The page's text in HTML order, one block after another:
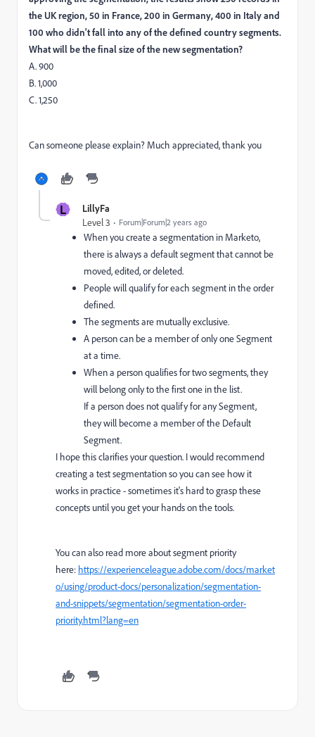
the UK region, 50 in France, 200 in Germany, 400 in Italy and
100 who didn't fall into any of the defined country segments.
What will be the final size of the new segmentation?
A. 900
B. 1,000
C. 1,250
Can someone please explain? Much appreciated, thank you
L LillyFa
Level 3 Forum|Forum|2 years ago
When you create a segmentation in Marketo,
there is always a default segment that cannot be
moved, edited, or deleted.
People will qualify for each segment in the order
defined.
The segments are mutually exclusive.
A person can be a member of only one Segment
at a time.
When a person qualifies for two segments, they
will belong only to the first one in the list.
If a person does not qualify for any Segment,
they will become a member of the Default
Segment.
I hope this clarifies your question. I would recommend
creating a test segmentation so you can see how it
works in practice - sometimes it's hard to grasp these
concepts until you get your hands on the tools.
You can also read more about segment priority
here: https://experienceleague.adobe.com/docs/market
o/using/product-docs/personalization/segmentation-
and-snippets/segmentation/segmentation-order-
priority.html?lang=en